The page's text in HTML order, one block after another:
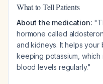
What to Tell Patients
About the medication:
hormone called
and kidneys. It helps
keeping potassium,
blood levels regularly."